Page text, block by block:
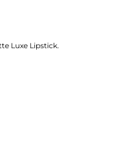
Luxe Lipstick.